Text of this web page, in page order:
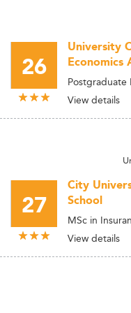
26
University
Economics
Postgraduate
View details
27
City
School
MSc in
View details